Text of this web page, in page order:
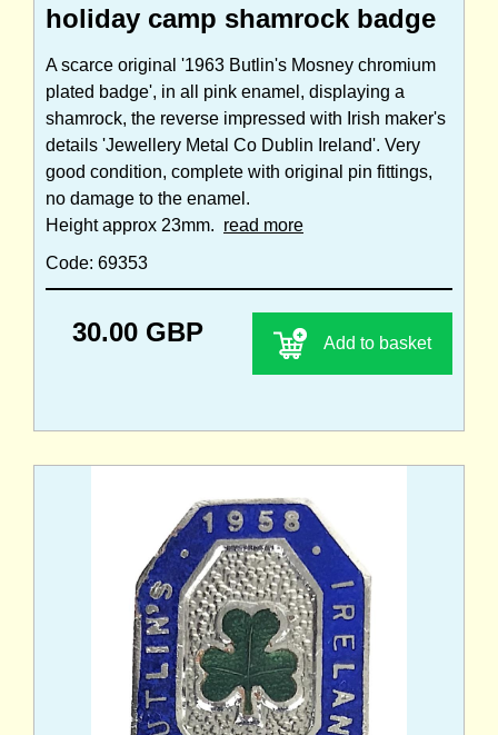
holiday camp shamrock badge
A scarce original '1963 Butlin's Mosney chromium
plated badge', in all pink enamel, displaying a
shamrock, the reverse impressed with Irish maker's
details 'Jewellery Metal Co Dublin Ireland'. Very
good condition, complete with original pin fittings,
no damage to the enamel.
Height approx 23mm. read more
Code: 69353
30.00 GBP Add to basket